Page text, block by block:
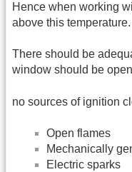
Hence when working
above this temperature.
There should be
window should be
no sources of ignition
Open flames
Mechanically
Electric sparks